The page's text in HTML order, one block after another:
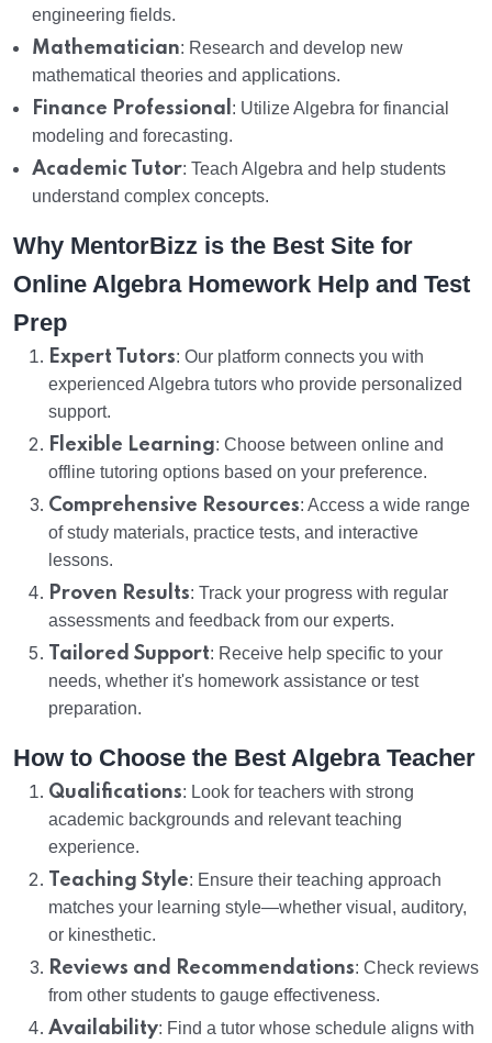
engineering fields.
Mathematician: Research and develop new
mathematical theories and applications.
Finance Professional : Utilize Algebra for financial
modeling and forecasting.
Academic Tutor: Teach Algebra and help students
understand complex concepts.
Why MentorBizz is the Best Site for
Online Algebra Homework Help and Test
Prep
Expert Tutors: Our platform connects you with
experienced Algebra tutors who provide personalized
support.
Flexible Learning: Choose between online and
offline tutoring options based on your preference.
Comprehensive Resources: Access a wide range
of study materials, practice tests, and interactive
lessons.
Proven Results: Track your progress with regular
assessments and feedback from our experts.
Tailored Support: Receive help specific to your
needs, whether it's homework assistance or test
preparation.
How to Choose the Best Algebra Teacher
Qualifications: Look for teachers with strong
academic backgrounds and relevant teaching
experience.
Teaching Style: Ensure their teaching approach
matches your learning style—whether visual, auditory,
or kinesthetic.
Reviews and Recommendations: Check reviews
from other students to gauge effectiveness.
Availability: Find a tutor whose schedule aligns with